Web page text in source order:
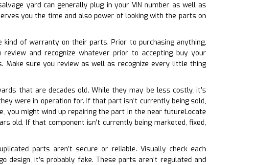
yard can generally plug in your VIN number as well as
you the time and also power of looking with the parts on
of warranty on their parts. Prior to purchasing anything,
and recognize whatever prior to accepting buy your
sure you review as well as recognize every little thing
that are decades old. While they may be less costly, it’s
were in operation for. If that part isn’t currently being sold,
you might wind up repairing the part in the near futureLocate
old. If that component isn’t currently being marketed, fixed,
parts aren’t secure or reliable. Visually check each
it’s probably fake. These parts aren’t regulated and